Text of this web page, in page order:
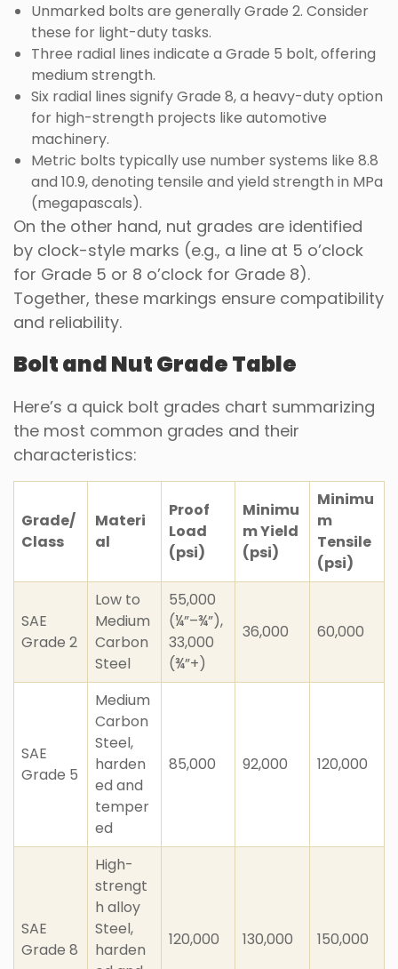
Unmarked bolts are generally Grade 2. Consider
these for light-duty tasks.
Three radial lines indicate a Grade 5 bolt, offering
medium strength.
Six radial lines signify Grade 8, a heavy-duty option
for high-strength projects like automotive
machinery.
Metric bolts typically use number systems like 8.8
and 10.9, denoting tensile and yield strength in MPa
(megapascals).
On the other hand, nut grades are identified
by clock-style marks (e.g., a line at 5 o’clock
for Grade 5 or 8 o’clock for Grade 8).
Together, these markings ensure compatibility
and reliability.
Bolt and Nut Grade Table
Here’s a quick bolt grades chart summarizing
the most common grades and their
characteristics:
Grade/
Class
Materi
al
Proof
Load
(psi)
Minimu
m Yield
(psi)
Minimu
m
Tensile
(psi)
SAE
Grade 2
Low to
Medium
Carbon
Steel
55,000
(¼”–¾”),
33,000
(¾”+)
36,000 60,000
SAE
Grade 5
Medium
Carbon
Steel,
harden
ed and
temper
ed
85,000 92,000 120,000
SAE
Grade 8
High-
strengt
h alloy
Steel,
harden
120,000 130,000 150,000